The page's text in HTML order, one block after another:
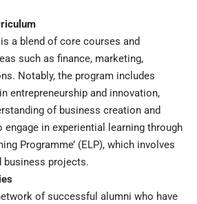
is a blend of core courses and
such as finance, marketing,
Notably, the program includes
entrepreneurship and innovation,
of business creation and
in experiential learning through
Programme’ (ELP), which involves
business projects.
of successful alumni who have